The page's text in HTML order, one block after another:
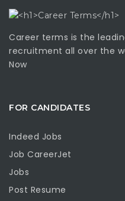
Career terms is the
recruitment all over the
Now
FOR CANDIDATES
Indeed Jobs
Job CareerJet
Jobs
Post Resume